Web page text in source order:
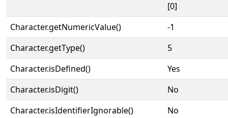
[0]
Character.getNumericValue()
-1
Character.getType()
5
Character.isDefined()
Yes
Character.isDigit()
No
Character.isIdentifierIgnorable()
No